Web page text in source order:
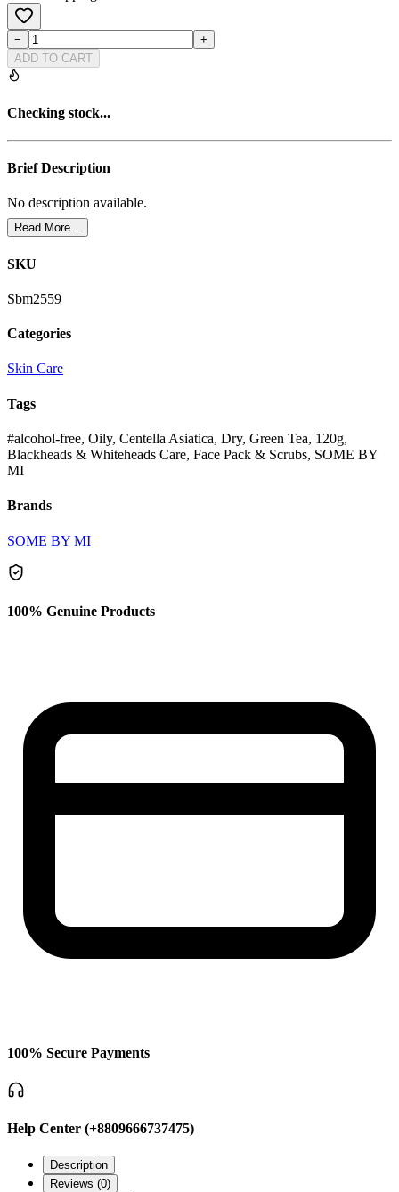
−
+
ADD TO CART
Checking stock...
Brief Description
No description available.
Read More...
SKU
Sbm2559
Categories
Skin Care
Tags
#alcohol-free, Oily, Centella Asiatica, Dry, Green Tea, 120g,
Blackheads & Whiteheads Care, Face Pack & Scrubs, SOME BY
MI
Brands
SOME BY MI
100% Genuine Products
100% Secure Payments
Help Center (+8809666737475)
Description
Reviews (0)